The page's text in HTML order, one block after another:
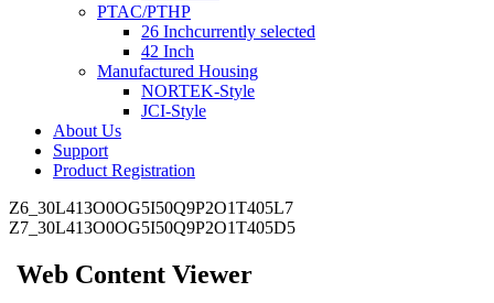
PTAC/PTHP
26 Inchcurrently selected
42 Inch
Manufactured Housing
NORTEK-Style
JCI-Style
About Us
Support
Product Registration
Z6_30L413O0OG5I50Q9P2O1T405L7
Z7_30L413O0OG5I50Q9P2O1T405D5
Web Content Viewer